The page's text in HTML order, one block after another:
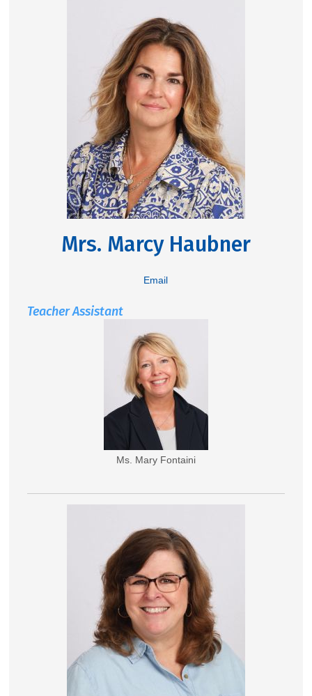
Mrs. Marcy Haubner
Email
Teacher Assistant
Ms. Mary Fontaini